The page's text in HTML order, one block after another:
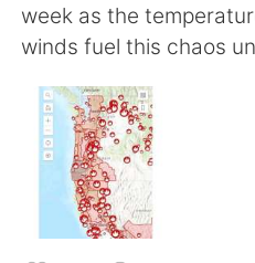
Türkçe
week as the
winds fuel this chaos